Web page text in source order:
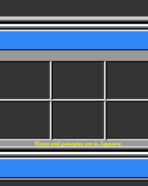
Menus and gameplay are in Japanese.